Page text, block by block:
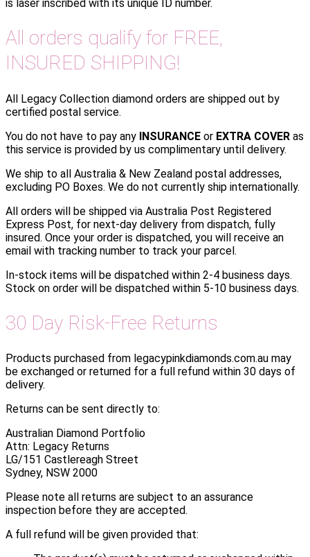
is laser inscribed with its unique ID number.
All orders qualify for FREE,
INSURED SHIPPING!
All Legacy Collection diamond orders are shipped out by
certified postal service.
You do not have to pay any INSURANCE or EXTRA COVER as
this service is provided by us complimentary until delivery.
We ship to all Australia & New Zealand postal addresses,
excluding PO Boxes. We do not currently ship internationally.
All orders will be shipped via Australia Post Registered
Express Post, for next-day delivery from dispatch, fully
insured. Once your order is dispatched, you will receive an
email with tracking number to track your parcel.
In-stock items will be dispatched within 2-4 business days.
Stock on order will be dispatched within 5-10 business days.
30 Day Risk-Free Returns
Products purchased from legacypinkdiamonds.com.au may
be exchanged or returned for a full refund within 30 days of
delivery.
Returns can be sent directly to:
Australian Diamond Portfolio
Attn: Legacy Returns
LG/151 Castlereagh Street
Sydney, NSW 2000
Please note all returns are subject to an assurance
inspection before they are accepted.
A full refund will be given provided that: